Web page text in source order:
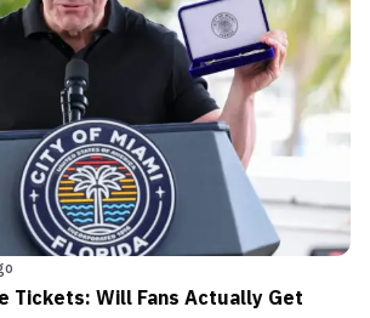
Tickets: Will Fans Actually Get